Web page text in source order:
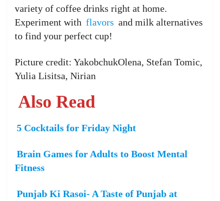
variety of coffee drinks right at home.
Experiment with flavors and milk alternatives
to find your perfect cup!
Picture credit: YakobchukOlena, Stefan Tomic,
Yulia Lisitsa, Nirian
Also Read
5 Cocktails for Friday Night
Brain Games for Adults to Boost Mental
Fitness
Punjab Ki Rasoi- A Taste of Punjab at